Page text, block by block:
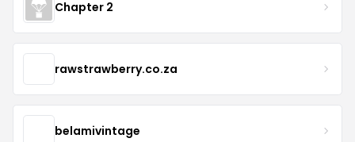
Chapter 2
rawstrawberry.co.za
belamivintage